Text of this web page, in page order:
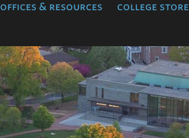
offices & resources college store